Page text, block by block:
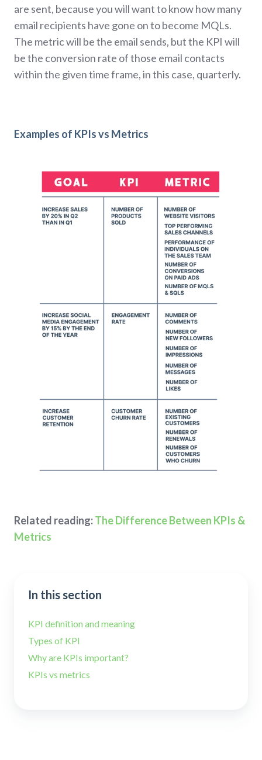
are sent, because you will want to know how many
email recipients have gone on to become MQLs.
The metric will be the email sends, but the KPI will
be the conversion rate of those email contacts
within the given time frame, in this case, quarterly.
Examples of KPIs vs Metrics
Related reading:The Difference Between KPIs &
Metrics
In this section
KPI definition and meaning
Types of KPI
Why are KPIs important?
KPIs vs metrics